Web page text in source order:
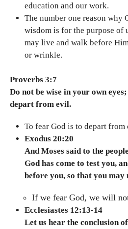
education and our work.
The number one reason why
wisdom is for the purpose of
may live and walk before
or wrinkle.
Proverbs 3:7
Do not be wise in your own
depart from evil.
To fear God is to depart from
Exodus 20:20
And Moses said to the
God has come to test you,
before you, so that you may
If we fear God, we will
Ecclesiastes 12:13-14
Let us hear the conclusion